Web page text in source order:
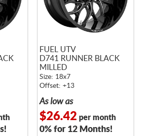
FUEL UTV
D741 RUNNER BLACK
MILLED
Size: 18x7
Offset: +13
As low as
$26.42 per month
0% for 12 Months!